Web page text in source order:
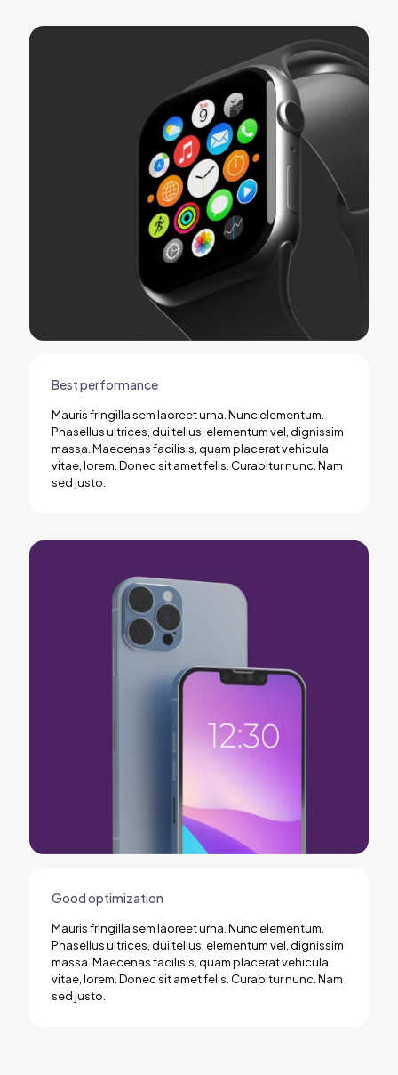
Best performance
Mauris fringilla sem laoreet urna. Nunc elementum.
Phasellus ultrices, dui tellus, elementum vel, dignissim
massa. Maecenas facilisis, quam placerat vehicula
vitae, lorem. Donec sit amet felis. Curabitur nunc. Nam
sed justo.
Good optimization
Mauris fringilla sem laoreet urna. Nunc elementum.
Phasellus ultrices, dui tellus, elementum vel, dignissim
massa. Maecenas facilisis, quam placerat vehicula
vitae, lorem. Donec sit amet felis. Curabitur nunc. Nam
sed justo.